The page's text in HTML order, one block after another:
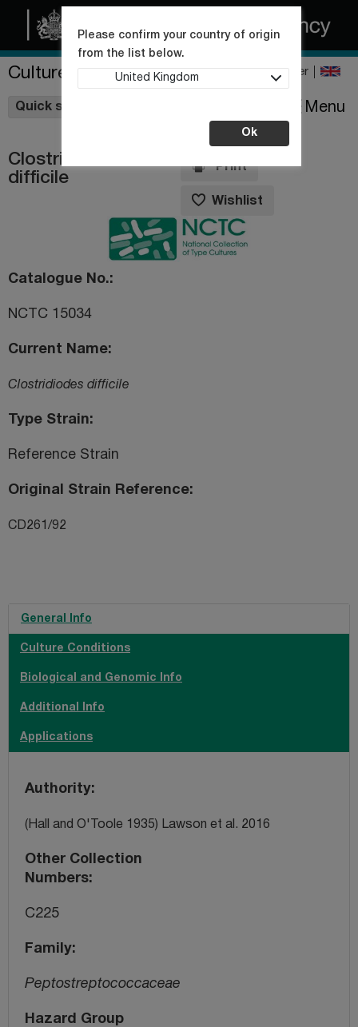
Culture Collections Register
Quick shop
Please confirm your country of origin
from the list below.
United Kingdom
Ok
Menu
Clostridiodes
difficile
Print
Wishlist
Catalogue No.
NCTC 15034
Current Name
Clostridiodes difficile
Type Strain
Reference Strain
Original Strain Reference
CD261/92
General Info
Culture Conditions
Biological and Genomic Info
Additional Info
Applications
Authority
(Hall and O'Toole 1935) Lawson et al. 2016
Other Collection
Numbers
C225
Family
Peptostreptococcaceae
Hazard Group